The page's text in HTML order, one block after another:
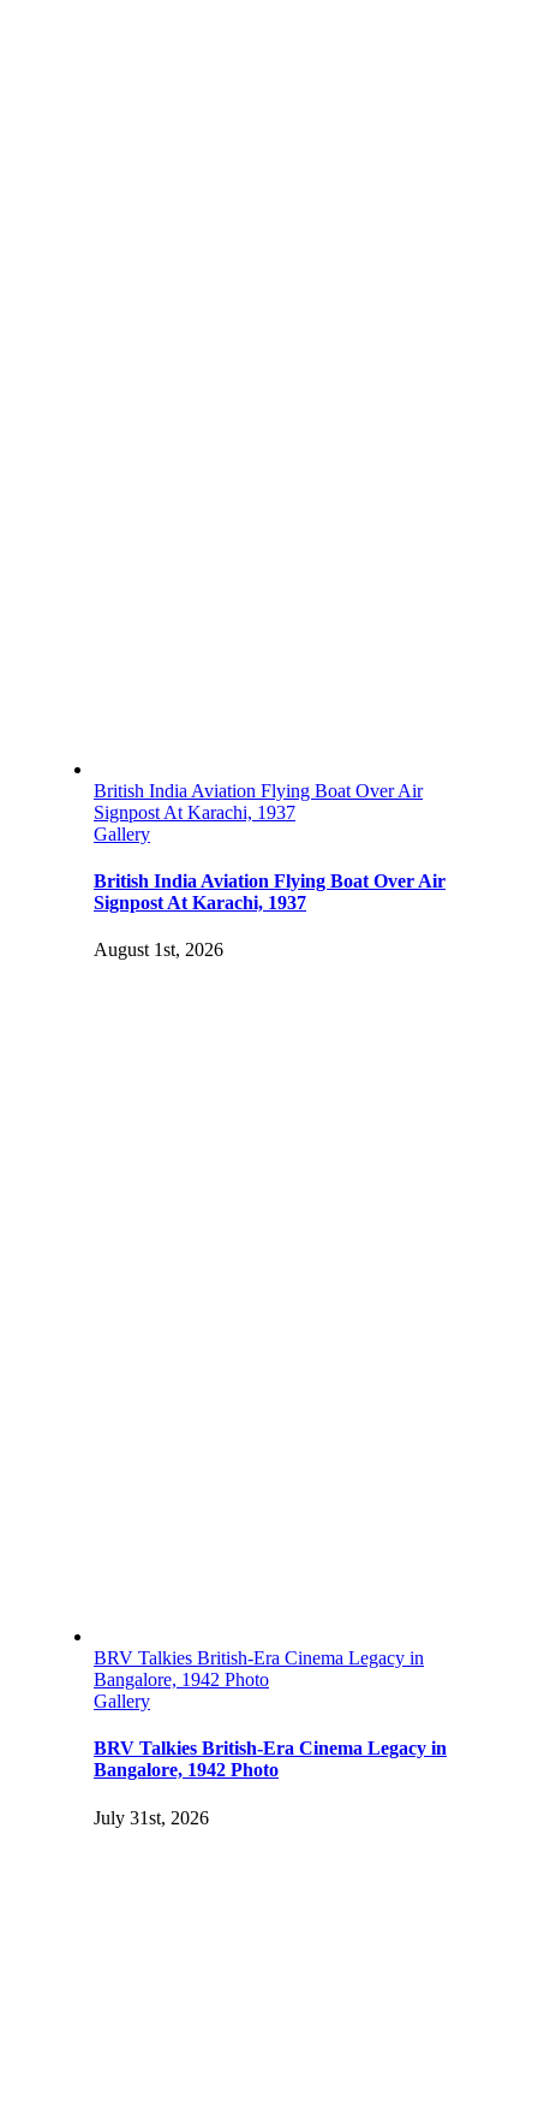
British India Aviation Flying Boat Over Air
Signpost At Karachi, 1937
Gallery
British India Aviation Flying Boat Over Air
Signpost At Karachi, 1937
August 1st, 2026
BRV Talkies British-Era Cinema Legacy in
Bangalore, 1942 Photo
Gallery
BRV Talkies British-Era Cinema Legacy in
Bangalore, 1942 Photo
July 31st, 2026